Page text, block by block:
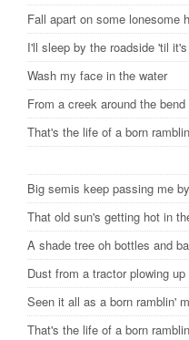
Fall apart on some lonesome
I'll sleep by the roadside 'til
Wash my face in the water
From a creek around the bend
That's the life of a born
Big semis keep passing me by
That old sun's getting hot in
A shade tree oh bottles and
Dust from a tractor plowing
Seen it all as a born ramblin'
That's the life of a born